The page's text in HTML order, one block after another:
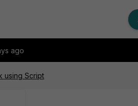
ago
using Script